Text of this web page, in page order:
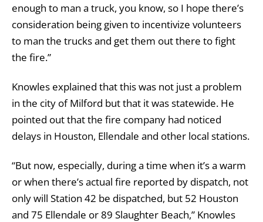
enough to man a truck, you know, so I hope there’s
consideration being given to incentivize volunteers
to man the trucks and get them out there to fight
the fire.”
Knowles explained that this was not just a problem
in the city of Milford but that it was statewide. He
pointed out that the fire company had noticed
delays in Houston, Ellendale and other local stations.
“But now, especially, during a time when it’s a warm
or when there’s actual fire reported by dispatch, not
only will Station 42 be dispatched, but 52 Houston
and 75 Ellendale or 89 Slaughter Beach,” Knowles